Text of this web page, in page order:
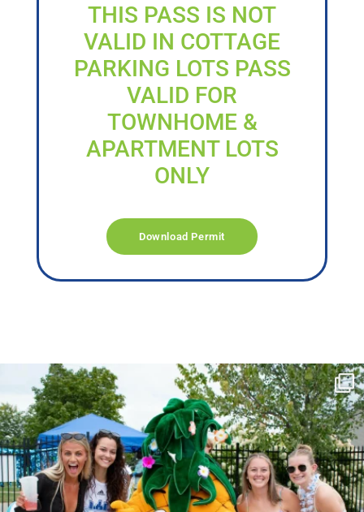
THIS PASS IS NOT
VALID IN COTTAGE
PARKING LOTS PASS
VALID FOR
TOWNHOME &
APARTMENT LOTS
ONLY
Download Permit
campusview_gvsu
Jun 17